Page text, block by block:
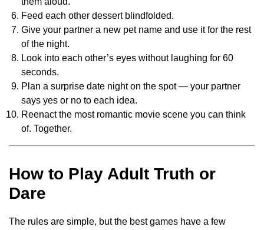
Feed each other dessert blindfolded.
Give your partner a new pet name and use it for the rest
of the night.
Look into each other’s eyes without laughing for 60
seconds.
Plan a surprise date night on the spot — your partner
says yes or no to each idea.
Reenact the most romantic movie scene you can think
of. Together.
How to Play Adult Truth or
Dare
The rules are simple, but the best games have a few